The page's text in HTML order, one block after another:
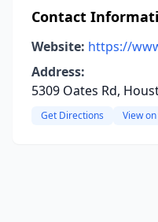
Contact
Website: https://
Address:
5309 Oates Rd,
Get Directions View